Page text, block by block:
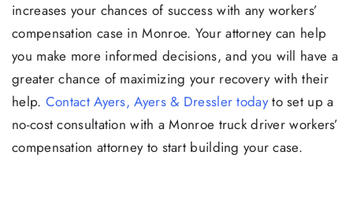
increases your chances of success with any workers’
compensation case in Monroe. Your attorney can help
you make more informed decisions, and you will have a
greater chance of maximizing your recovery with their
help. Contact Ayers, Ayers & Dressler todayto set up a
no-cost consultation with a Monroe truck driver workers’
compensation attorney to start building your case.